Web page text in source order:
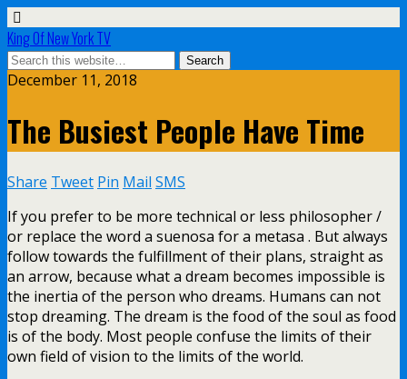
King Of New York TV
December 11, 2018
The Busiest People Have Time
Share Tweet Pin Mail SMS
If you prefer to be more technical or less philosopher /
or replace the word a suenosa for a metasa . But always
follow towards the fulfillment of their plans, straight as
an arrow, because what a dream becomes impossible is
the inertia of the person who dreams. Humans can not
stop dreaming. The dream is the food of the soul as food
is of the body. Most people confuse the limits of their
own field of vision to the limits of the world.